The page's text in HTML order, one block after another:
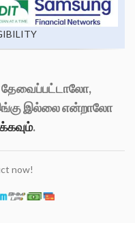
தேவைப்பட்டாலோ,
இல்லை என்றாலோ
.
now!